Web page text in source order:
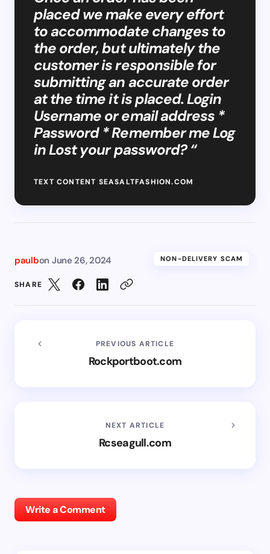
placed we make every effort
to accommodate changes to
the order, but ultimately the
customer is responsible for
submitting an accurate order
at the time it is placed. Login
Username or email address *
Password * Remember me Log
in Lost your password? “
TEXT CONTENT SEASALTFASHION.COM
paulbon June 26, 2024 NON-DELIVERY SCAM
SHARE
PREVIOUS ARTICLE
Rockportboot.com
NEXT ARTICLE
Rcseagull.com
Write a Comment